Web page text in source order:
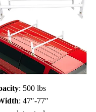
: 500 lbs
: 47″-77″